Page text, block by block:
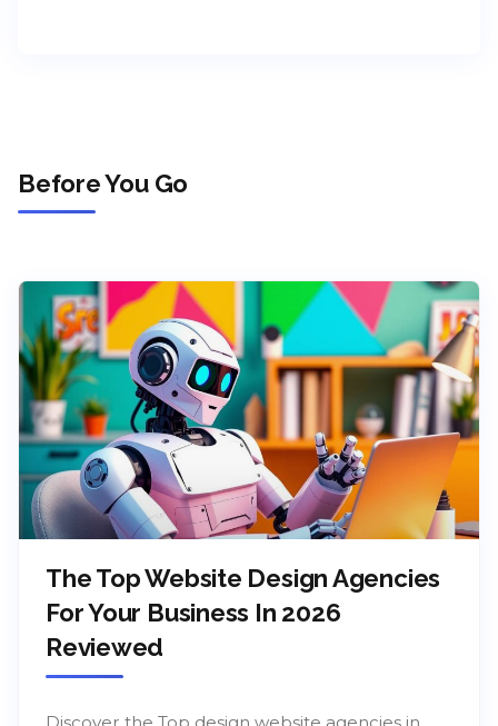
Before You Go
The Top Website Design Agencies
For Your Business In 2026
Reviewed